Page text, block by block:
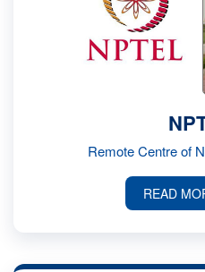
Remote Centre of
READ